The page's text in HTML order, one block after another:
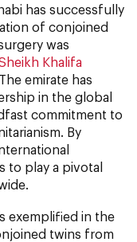
has successfully
of conjoined
was
Khalifa
emirate has
in the global
commitment to
By
to play a pivotal
exemplified in the
twins from